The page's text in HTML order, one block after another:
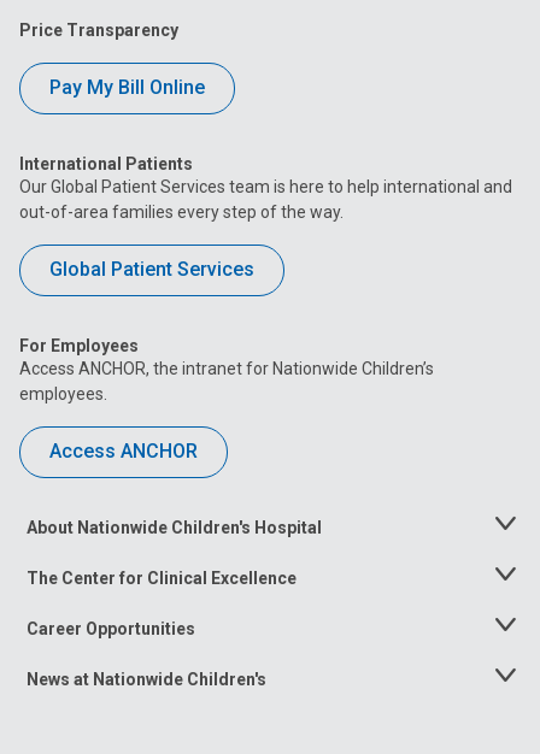
Price Transparency
Pay My Bill Online
International Patients
Our Global Patient Services team is here to help international and
out-of-area families every step of the way.
Global Patient Services
For Employees
Access ANCHOR, the intranet for Nationwide Children’s
employees.
Access ANCHOR
About Nationwide Children's Hospital
Toggle
The Center for Clinical Excellence
Toggle
Career Opportunities
Toggle
News at Nationwide Children's
Toggle